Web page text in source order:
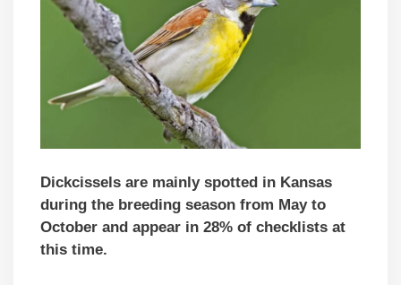
Dickcissels are mainly spotted in Kansas
during the breeding season from May to
October and appear in 28% of checklists at
this time.